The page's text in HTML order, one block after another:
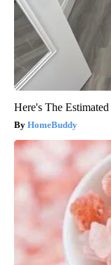
Here's The
HomeBuddy